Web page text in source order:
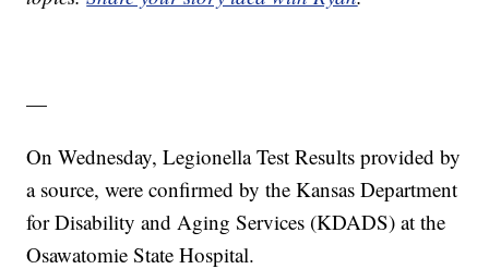
—
On Wednesday, Legionella Test Results provided by
a source, were confirmed by the Kansas Department
for Disability and Aging Services (KDADS) at the
Osawatomie State Hospital.